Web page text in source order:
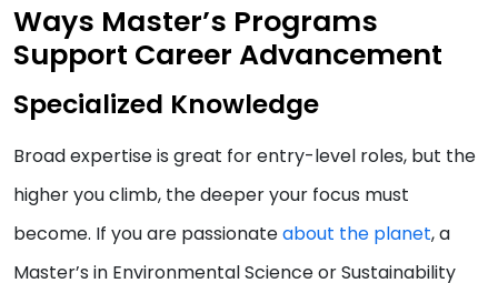
Ways Master’s Programs
Support Career Advancement
Specialized Knowledge
Broad expertise is great for entry-level roles, but the
higher you climb, the deeper your focus must
become. If you are passionateabout the planet, a
Master’s in Environmental Science or Sustainability